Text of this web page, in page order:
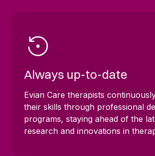
Always up-to-date
Evian Care therapists
their skills through professional
programs, staying ahead of the
research and innovations in